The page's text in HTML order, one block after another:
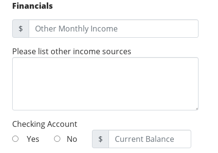
Financials
$
Please list other income sources
Checking Account
Yes
No $